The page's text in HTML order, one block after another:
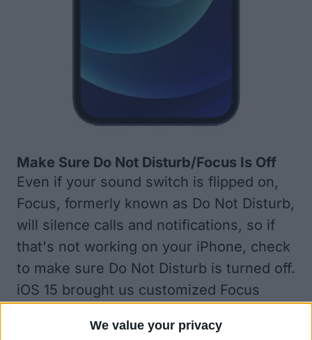
We value your privacy
Make Sure Do Not Disturb/Focus Is Off
Even if your sound switch is flipped on,
Focus, formerly known as Do Not Disturb,
will silence calls and notifications, so if
that's not working on your iPhone, check
to make sure Do Not Disturb is turned off.
iOS 15 brought us customized Focus
options for different occasions, so check